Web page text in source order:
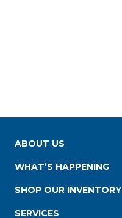
ABOUT US
WHAT’S HAPPENING
SHOP OUR INVENTORY
SERVICES